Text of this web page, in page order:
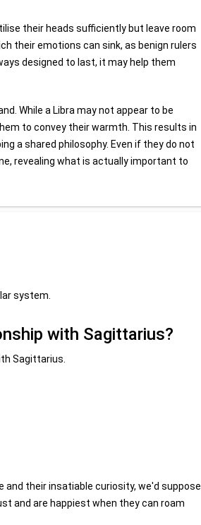
their heads sufficiently but leave room
their emotions can sink, as benign rulers
designed to last, it may help them
While a Libra may not appear to be
to convey their warmth. This results in
a shared philosophy. Even if they do not
revealing what is actually important to
system.
with Sagittarius?
Sagittarius.
their insatiable curiosity, we'd suppose
and are happiest when they can roam